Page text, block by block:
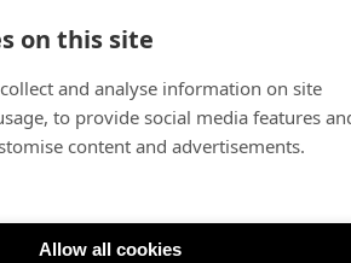
on this site
and analyse information on site
to provide social media features
content and advertisements.
Allow all cookies